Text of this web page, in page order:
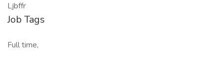
Ljbffr
Job Tags
Full time,